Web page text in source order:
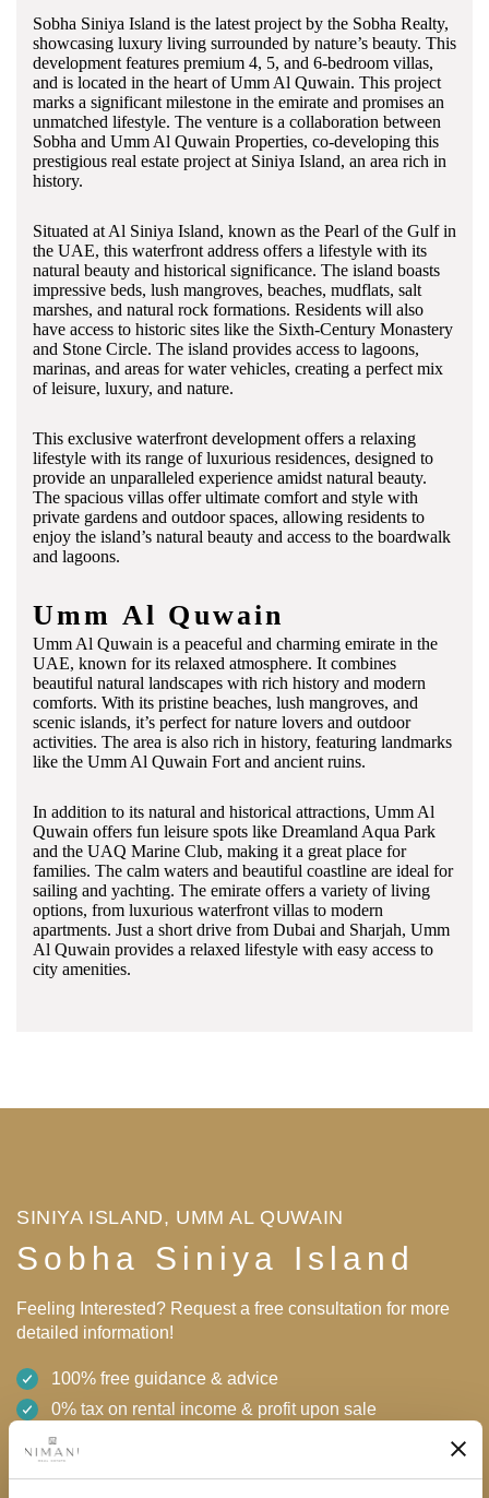
Sobha Siniya Island is the latest project by the Sobha Realty,
showcasing luxury living surrounded by nature’s beauty. This
development features premium 4, 5, and 6-bedroom villas,
and is located in the heart of Umm Al Quwain. This project
marks a significant milestone in the emirate and promises an
unmatched lifestyle. The venture is a collaboration between
Sobha and Umm Al Quwain Properties, co-developing this
prestigious real estate project at Siniya Island, an area rich in
history.
Situated at Al Siniya Island, known as the Pearl of the Gulf in
the UAE, this waterfront address offers a lifestyle with its
natural beauty and historical significance. The island boasts
impressive beds, lush mangroves, beaches, mudflats, salt
marshes, and natural rock formations. Residents will also
have access to historic sites like the Sixth-Century Monastery
and Stone Circle. The island provides access to lagoons,
marinas, and areas for water vehicles, creating a perfect mix
of leisure, luxury, and nature.
This exclusive waterfront development offers a relaxing
lifestyle with its range of luxurious residences, designed to
provide an unparalleled experience amidst natural beauty.
The spacious villas offer ultimate comfort and style with
private gardens and outdoor spaces, allowing residents to
enjoy the island’s natural beauty and access to the boardwalk
and lagoons.
Umm Al Quwain
Umm Al Quwain is a peaceful and charming emirate in the
UAE, known for its relaxed atmosphere. It combines
beautiful natural landscapes with rich history and modern
comforts. With its pristine beaches, lush mangroves, and
scenic islands, it’s perfect for nature lovers and outdoor
activities. The area is also rich in history, featuring landmarks
like the Umm Al Quwain Fort and ancient ruins.
In addition to its natural and historical attractions, Umm Al
Quwain offers fun leisure spots like Dreamland Aqua Park
and the UAQ Marine Club, making it a great place for
families. The calm waters and beautiful coastline are ideal for
sailing and yachting. The emirate offers a variety of living
options, from luxurious waterfront villas to modern
apartments. Just a short drive from Dubai and Sharjah, Umm
Al Quwain provides a relaxed lifestyle with easy access to
city amenities.
SINIYA ISLAND, UMM AL QUWAIN
Sobha Siniya Island
Feeling Interested? Request a free consultation for more
detailed information!
100% free guidance & advice
0% tax on rental income & profit upon sale
High returns